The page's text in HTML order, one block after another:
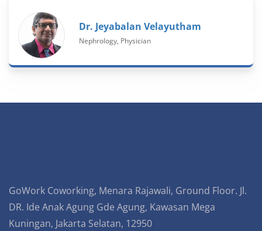
Dr. Jeyabalan Velayutham
Nephrology, Physician
GoWork Coworking, Menara Rajawali, Ground Floor. Jl.
DR. Ide Anak Agung Gde Agung, Kawasan Mega
Kuningan, Jakarta Selatan, 12950